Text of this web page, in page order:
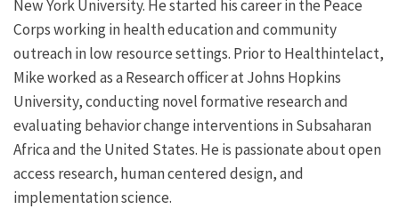
New York University. He started his career in the Peace
Corps working in health education and community
outreach in low resource settings. Prior to Healthintelact,
Mike worked as a Research officer at Johns Hopkins
University, conducting novel formative research and
evaluating behavior change interventions in Subsaharan
Africa and the United States. He is passionate about open
access research, human centered design, and
implementation science.